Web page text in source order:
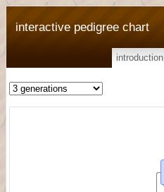
interactive pedigree chart
introduction